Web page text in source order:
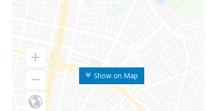
Show on Map